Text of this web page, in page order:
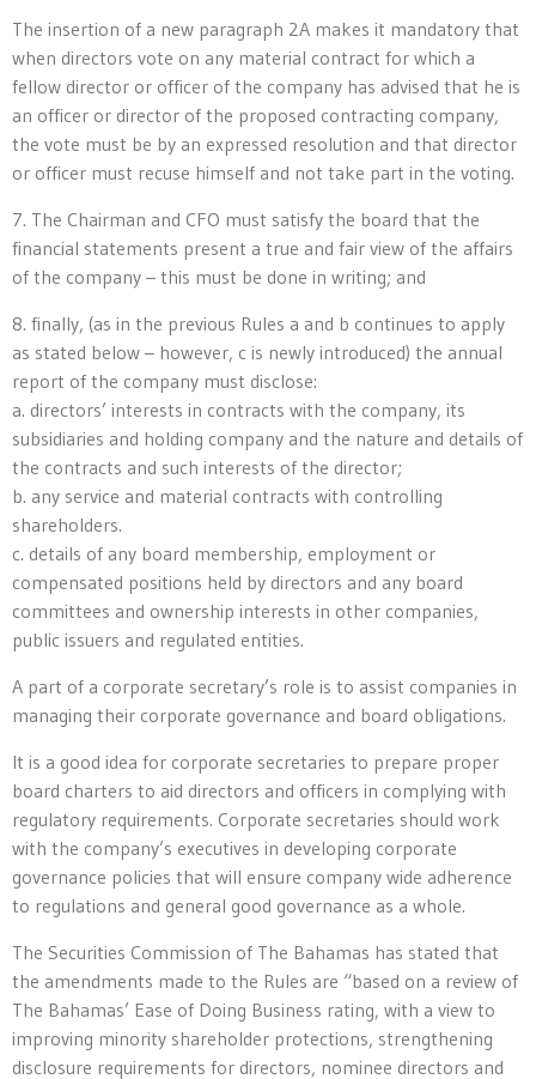
The insertion of a new paragraph 2A makes it mandatory that
when directors vote on any material contract for which a
fellow director or officer of the company has advised that he is
an officer or director of the proposed contracting company,
the vote must be by an expressed resolution and that director
or officer must recuse himself and not take part in the voting.
7. The Chairman and CFO must satisfy the board that the
financial statements present a true and fair view of the affairs
of the company – this must be done in writing; and
8. finally, (as in the previous Rules a and b continues to apply
as stated below – however, c is newly introduced) the annual
report of the company must disclose:
a. directors’ interests in contracts with the company, its
subsidiaries and holding company and the nature and details of
the contracts and such interests of the director;
b. any service and material contracts with controlling
shareholders.
c. details of any board membership, employment or
compensated positions held by directors and any board
committees and ownership interests in other companies,
public issuers and regulated entities.
A part of a corporate secretary’s role is to assist companies in
managing their corporate governance and board obligations.
It is a good idea for corporate secretaries to prepare proper
board charters to aid directors and officers in complying with
regulatory requirements. Corporate secretaries should work
with the company’s executives in developing corporate
governance policies that will ensure company wide adherence
to regulations and general good governance as a whole.
The Securities Commission of The Bahamas has stated that
the amendments made to the Rules are “based on a review of
The Bahamas’ Ease of Doing Business rating, with a view to
improving minority shareholder protections, strengthening
disclosure requirements for directors, nominee directors and